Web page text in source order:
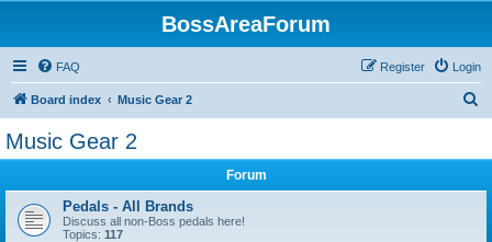
BossAreaForum
FAQ Login
Register
Board index Music Gear 2
Music Gear 2
Forum
Pedals - All Brands
Discuss all non-Boss pedals here!
Topics: 117